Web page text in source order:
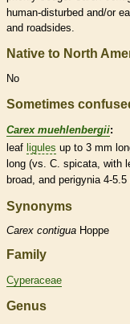
human-disturbed and/or
and roadsides.
Native to North
No
Sometimes
Carex muehlenbergii:
leaf ligules up to 3 mm
long (vs. C. spicata, with
broad, and perigynia 4-
Synonyms
Carex contigua Hoppe
Family
Cyperaceae
Genus